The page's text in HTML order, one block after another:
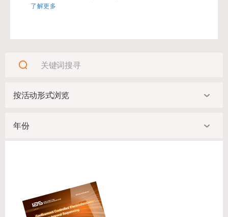
glioblastoma.…
了解更多